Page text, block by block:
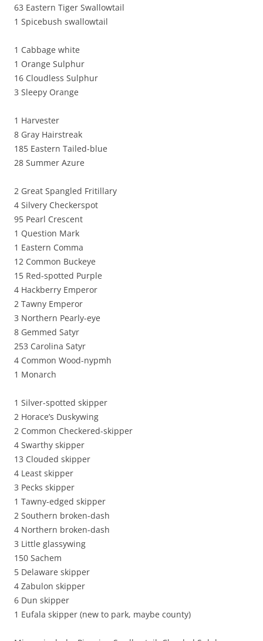
63 Eastern Tiger Swallowtail
1 Spicebush swallowtail
1 Cabbage white
1 Orange Sulphur
16 Cloudless Sulphur
3 Sleepy Orange
1 Harvester
8 Gray Hairstreak
185 Eastern Tailed-blue
28 Summer Azure
2 Great Spangled Fritillary
4 Silvery Checkerspot
95 Pearl Crescent
1 Question Mark
1 Eastern Comma
12 Common Buckeye
15 Red-spotted Purple
4 Hackberry Emperor
2 Tawny Emperor
3 Northern Pearly-eye
8 Gemmed Satyr
253 Carolina Satyr
4 Common Wood-nypmh
1 Monarch
1 Silver-spotted skipper
2 Horace’s Duskywing
2 Common Checkered-skipper
4 Swarthy skipper
13 Clouded skipper
4 Least skipper
3 Pecks skipper
1 Tawny-edged skipper
2 Southern broken-dash
4 Northern broken-dash
3 Little glassywing
150 Sachem
5 Delaware skipper
4 Zabulon skipper
6 Dun skipper
1 Eufala skipper (new to park, maybe county)